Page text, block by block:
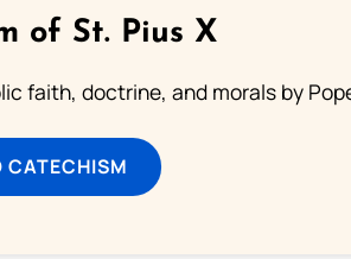
of St. Pius X
faith, doctrine, and morals by
CATECHISM